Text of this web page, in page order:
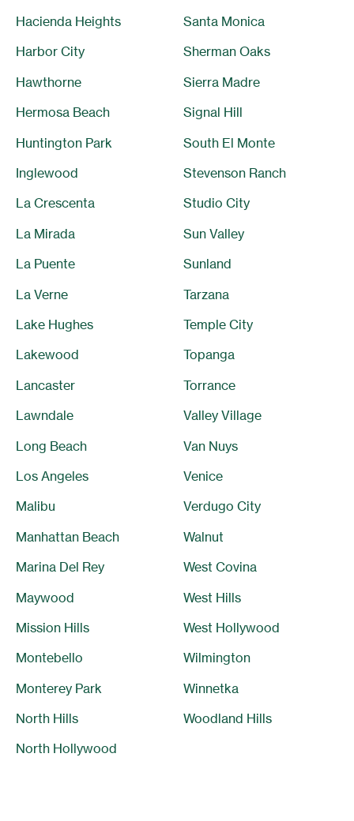
Hacienda Heights
Harbor City
Hawthorne
Hermosa Beach
Huntington Park
Inglewood
La Crescenta
La Mirada
La Puente
La Verne
Lake Hughes
Lakewood
Lancaster
Lawndale
Long Beach
Los Angeles
Malibu
Manhattan Beach
Marina Del Rey
Maywood
Mission Hills
Montebello
Monterey Park
North Hills
North Hollywood
Santa Monica
Sherman Oaks
Sierra Madre
Signal Hill
South El Monte
Stevenson Ranch
Studio City
Sun Valley
Sunland
Tarzana
Temple City
Topanga
Torrance
Valley Village
Van Nuys
Venice
Verdugo City
Walnut
West Covina
West Hills
West Hollywood
Wilmington
Winnetka
Woodland Hills